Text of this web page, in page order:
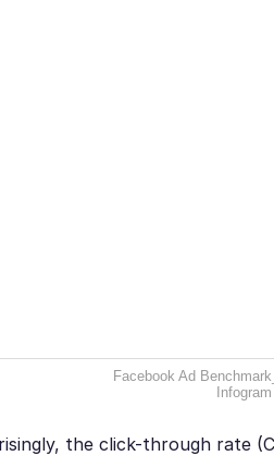
Facebook Ad
Infogram
the click-through rate